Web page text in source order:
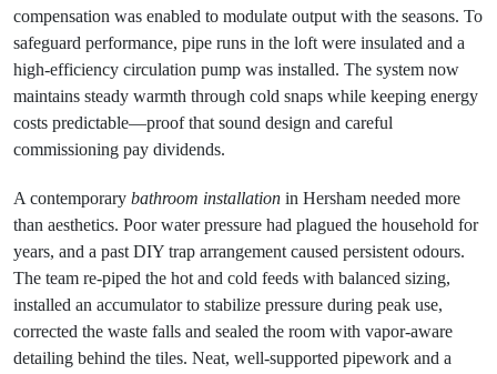
compensation was enabled to modulate output with the seasons. To
safeguard performance, pipe runs in the loft were insulated and a
high-efficiency circulation pump was installed. The system now
maintains steady warmth through cold snaps while keeping energy
costs predictable—proof that sound design and careful
commissioning pay dividends.
A contemporary bathroom installation in Hersham needed more
than aesthetics. Poor water pressure had plagued the household for
years, and a past DIY trap arrangement caused persistent odours.
The team re-piped the hot and cold feeds with balanced sizing,
installed an accumulator to stabilize pressure during peak use,
corrected the waste falls and sealed the room with vapor-aware
detailing behind the tiles. Neat, well-supported pipework and a